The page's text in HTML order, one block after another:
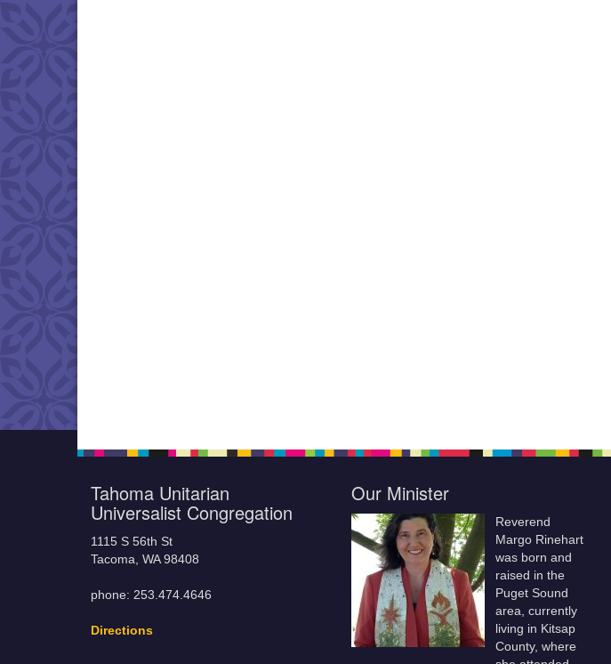
Tahoma Unitarian
Universalist Congregation
1115 S 56th St
Tacoma, WA 98408
phone: 253.474.4646
Directions
Our Minister
Reverend
Margo Rinehart
was born and
raised in the
Puget Sound
area, currently
living in Kitsap
County, where